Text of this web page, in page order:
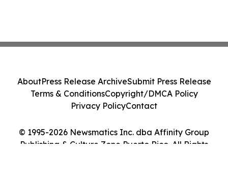
© 1995-2026 Newsmatics Inc. dba Affinity Group
Publishing & Culture Zone Puerto Rico. All Rights
AboutPress Release ArchiveSubmit Press Release
Terms & ConditionsCopyright/DMCA Policy
Privacy PolicyContact